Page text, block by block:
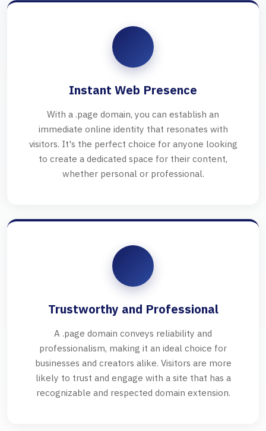
Instant Web Presence
With a .page domain, you can establish an
immediate online identity that resonates with
visitors. It's the perfect choice for anyone looking
to create a dedicated space for their content,
whether personal or professional.
Trustworthy and Professional
A .page domain conveys reliability and
professionalism, making it an ideal choice for
businesses and creators alike. Visitors are more
likely to trust and engage with a site that has a
recognizable and respected domain extension.